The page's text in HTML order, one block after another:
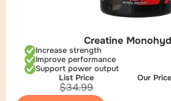
Creatine
Increase strength
Improve performance
Support power output
List Price
$34.99
Our Price